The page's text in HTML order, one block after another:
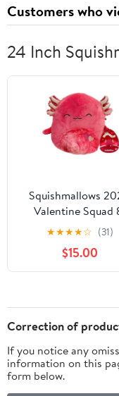
Customers who
24 Inch
Squishmallows
Valentine Squad
IndieMae the Red
Axolotl Animal
Doll
★★★★☆ (31)
$15.00
Correction of
If you notice any
information on this
form below.